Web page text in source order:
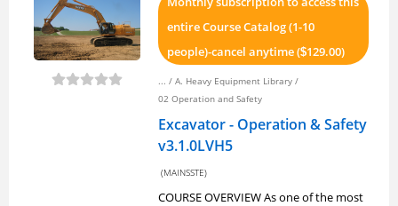
entire Course Catalog (1-10
people)-cancel anytime ($129.00)
... / A. Heavy Equipment Library /
02 Operation and Safety
Excavator - Operation & Safety
v3.1.0LVH5
(MAINSSTE)
COURSE OVERVIEW As one of the most